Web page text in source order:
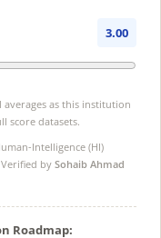
3.00
as this institution
score datasets.
Intelligence (HI)
Verified bySohaib Ahmad
Roadmap: